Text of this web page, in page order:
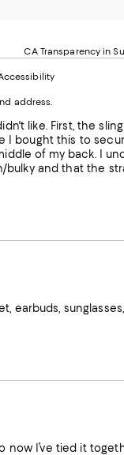
like. First, the
I bought this to
of my back. I
and that the
earbuds,
I’ve tied it
Opens
a
Window.
Opens
a
Window.
Opens
a
Window.
CA Transparency in
address.